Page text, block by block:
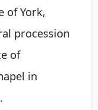
of York,
procession
of
in